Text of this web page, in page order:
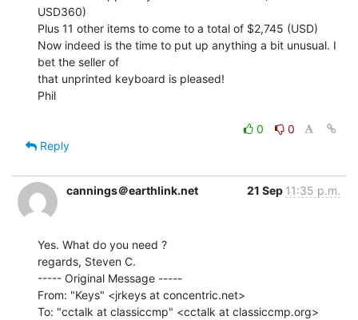
USD360)
Plus 11 other items to come to a total of $2,745 (USD)
Now indeed is the time to put up anything a bit unusual. I
bet the seller of
that unprinted keyboard is pleased!
Phil
0
0
Reply
cannings＠earthlink.net 21 Sep 11:35 p.m.
Yes. What do you need ?
regards, Steven C.
----- Original Message -----
From: "Keys" <jrkeys at concentric.net>
To: "cctalk at classiccmp" <cctalk at classiccmp.org>